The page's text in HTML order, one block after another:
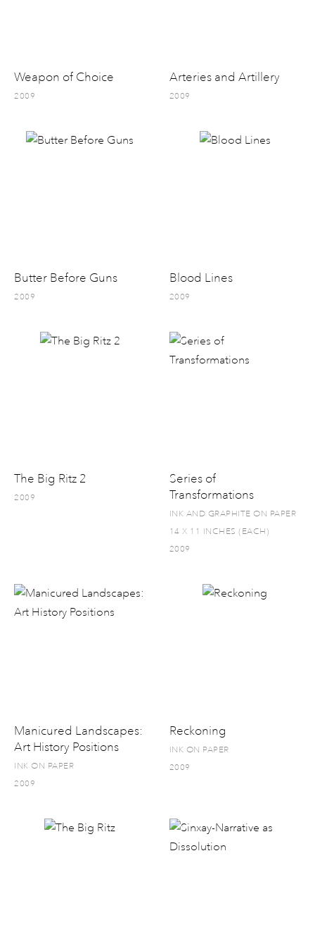
Weapon of Choice
2009
Arteries and Artillery
2009
Butter Before Guns
2009
Blood Lines
2009
The Big Ritz 2
2009
Series of
Transformations
INK AND GRAPHITE ON PAPER
14 X 11 INCHES (EACH)
2009
Manicured Landscapes:
Art History Positions
INK ON PAPER
2009
Reckoning
INK ON PAPER
2009